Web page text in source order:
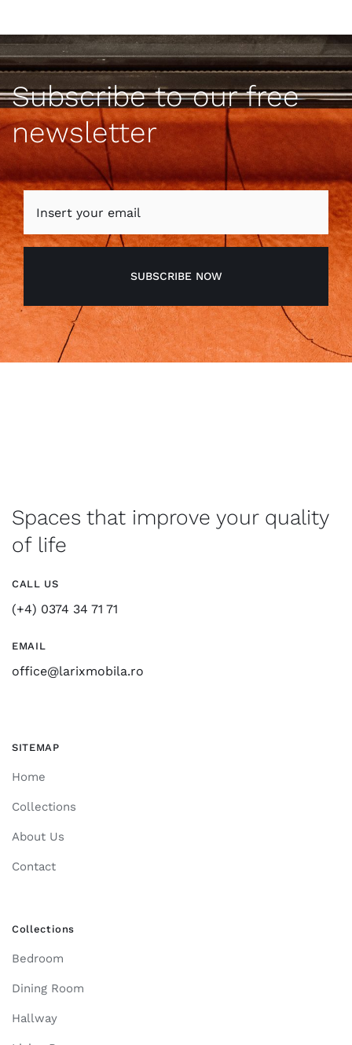
Subscribe to our free
newsletter
SUBSCRIBE NOW
Spaces that improve your quality
of life
CALL US
(+4) 0374 34 71 71
EMAIL
office@larixmobila.ro
SITEMAP
Home
Collections
About Us
Contact
Collections
Bedroom
Dining Room
Hallway